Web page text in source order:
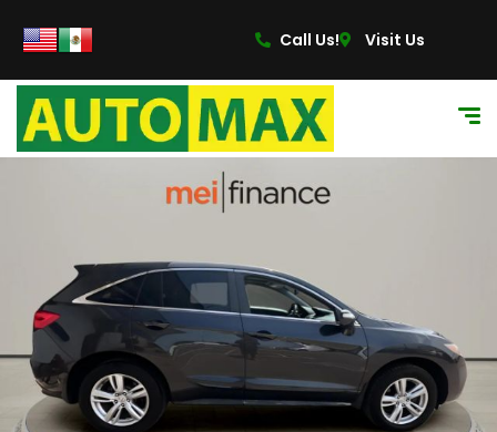
Call Us! Visit Us